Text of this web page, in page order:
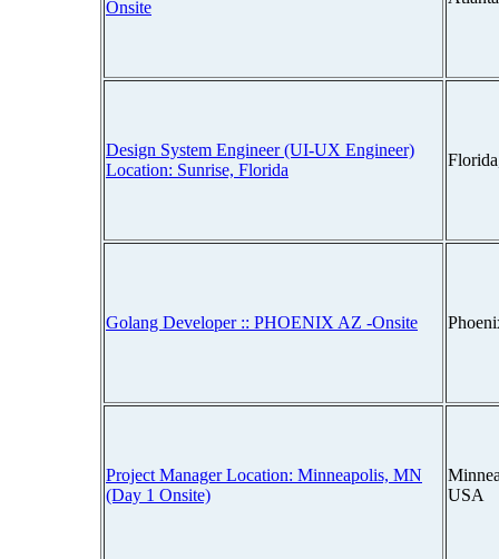
Onsite
Design System Engineer (UI-UX Engineer)
Location: Sunrise, Florida
Golang Developer :: PHOENIX AZ -Onsite
Project Manager Location: Minneapolis, MN
(Day 1 Onsite)
USA